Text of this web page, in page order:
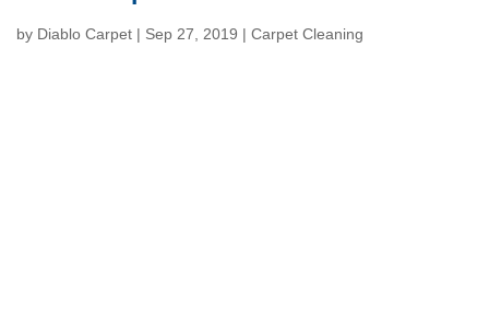
by Diablo Carpet | Sep 27, 2019 | Carpet Cleaning